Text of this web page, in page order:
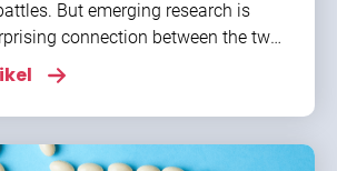
But emerging research is
connection between the two,
it comes to atrial fibrillation